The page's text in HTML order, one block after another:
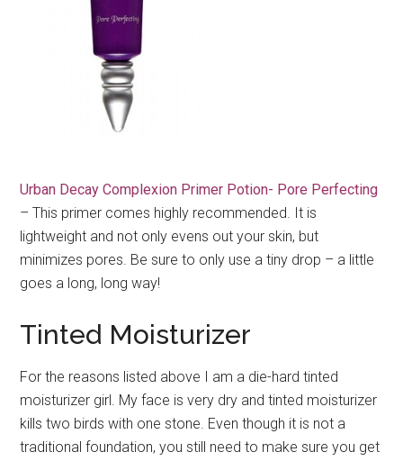
Urban Decay Complexion Primer Potion- Pore Perfecting
– This primer comes highly recommended. It is
lightweight and not only evens out your skin, but
minimizes pores. Be sure to only use a tiny drop – a little
goes a long, long way!
Tinted Moisturizer
For the reasons listed above I am a die-hard tinted
moisturizer girl. My face is very dry and tinted moisturizer
kills two birds with one stone. Even though it is not a
traditional foundation, you still need to make sure you get